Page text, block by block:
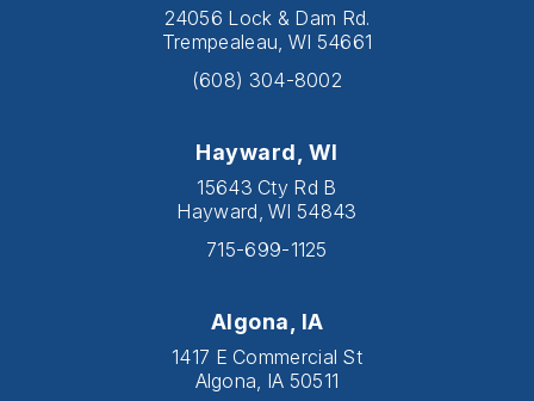
24056 Lock & Dam Rd.
Trempealeau, WI 54661
(608) 304-8002
Hayward, WI
15643 Cty Rd B
Hayward, WI 54843
715-699-1125
Algona, IA
1417 E Commercial St
Algona, IA 50511